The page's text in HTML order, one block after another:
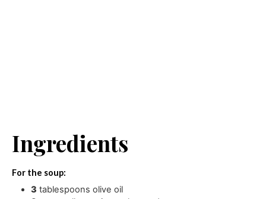
Ingredients
For the soup:
3 tablespoons olive oil